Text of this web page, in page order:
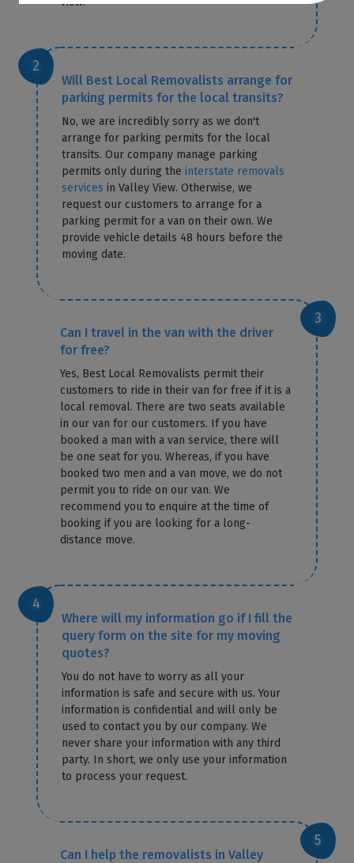
Will Best Local Removalists arrange for
parking permits for the local transits?
No, we are incredibly sorry as we don't
arrange for parking permits for the local
transits. Our company manage parking
permits only during theinterstate removals
services in Valley View. Otherwise, we
request our customers to arrange for a
parking permit for a van on their own. We
provide vehicle details 48 hours before the
moving date.
Can I travel in the van with the driver
for free?
Yes, Best Local Removalists permit their
customers to ride in their van for free if it is a
local removal. There are two seats available
in our van for our customers. If you have
booked a man with a van service, there will
be one seat for you. Whereas, if you have
booked two men and a van move, we do not
permit you to ride on our van. We
recommend you to enquire at the time of
booking if you are looking for a long-
distance move.
Where will my information go if I fill the
query form on the site for my moving
quotes?
You do not have to worry as all your
information is safe and secure with us. Your
information is confidential and will only be
used to contact you by our company. We
never share your information with any third
party. In short, we only use your information
to process your request.
Can I help the removalists in Valley